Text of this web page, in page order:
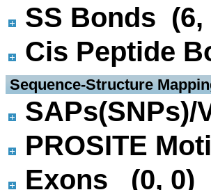
SS Bonds (6,
Cis Peptide
Sequence-Structure
SAPs(SNPs)/
PROSITE
Exons (0, 0)